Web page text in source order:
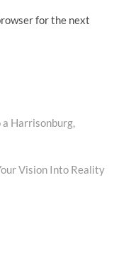
for the next
Harrisonburg,
Vision Into Reality